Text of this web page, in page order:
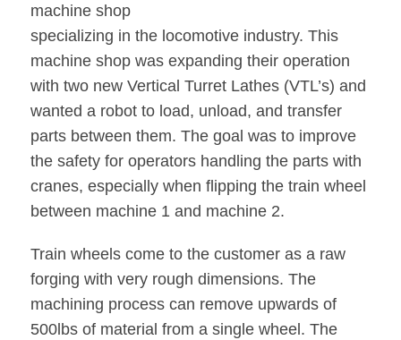
machine shop
specializing in the locomotive industry. This
machine shop was expanding their operation
with two new Vertical Turret Lathes (VTL’s) and
wanted a robot to load, unload, and transfer
parts between them. The goal was to improve
the safety for operators handling the parts with
cranes, especially when flipping the train wheel
between machine 1 and machine 2.
Train wheels come to the customer as a raw
forging with very rough dimensions. The
machining process can remove upwards of
500lbs of material from a single wheel. The